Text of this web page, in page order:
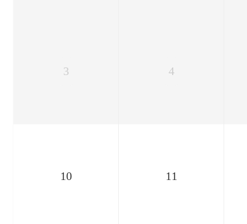
3 4
10 11